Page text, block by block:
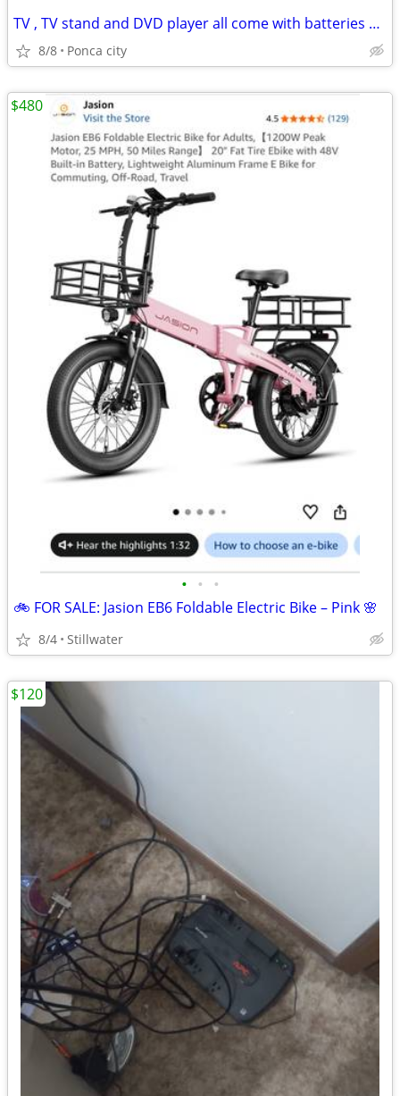
TV , TV stand and DVD player all come with batteries and remotes
8/8 Ponca city
• • •
🚲 FOR SALE: Jasion EB6 Foldable Electric Bike – Pink 🌸
8/4 Stillwater
$480
$120